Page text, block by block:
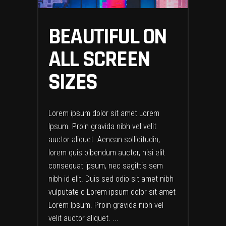
BEAUTIFUL ON
ALL SCREEN
SIZES
Lorem ipsum dolor sit amet Lorem
Ipsum. Proin gravida nibh vel velit
auctor aliquet. Aenean sollicitudin,
lorem quis bibendum auctor, nisi elit
consequat ipsum, nec sagittis sem
nibh id elit. Duis sed odio sit amet nibh
vulputate c Lorem ipsum dolor sit amet
Lorem Ipsum. Proin gravida nibh vel
velit auctor aliquet.